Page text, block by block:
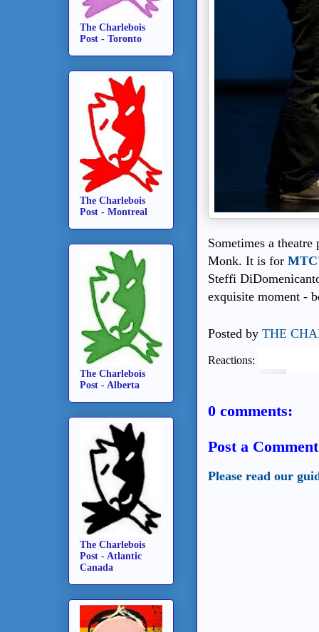
Sometimes a
Monk. It is for
Steffi
exquisite moment -
Posted by THE
Reactions:
0 comments:
Post a Comment
Please read our
The Charlebois
Post - Toronto
The Charlebois
Post - Montreal
The Charlebois
Post - Alberta
The Charlebois
Post - Atlantic
Canada